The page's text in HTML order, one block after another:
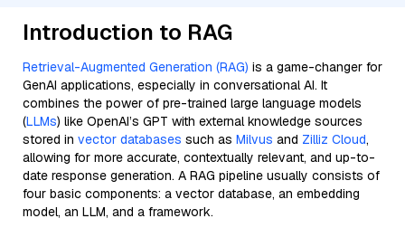
Introduction to RAG
Retrieval-Augmented Generation (RAG) is a game-changer for
GenAI applications, especially in conversational AI. It
combines the power of pre-trained large language models
(LLMs) like OpenAI’s GPT with external knowledge sources
stored in vector databases such as Milvus and Zilliz Cloud,
allowing for more accurate, contextually relevant, and up-to-
date response generation. A RAG pipeline usually consists of
four basic components: a vector database, an embedding
model, an LLM, and a framework.